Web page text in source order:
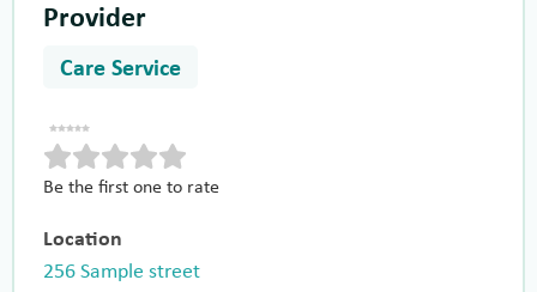
Provider
Care Service
Be the first one to rate
Location
256 Sample street